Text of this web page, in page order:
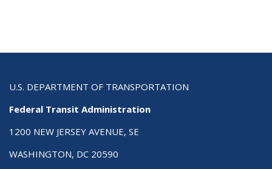
U.S. DEPARTMENT OF TRANSPORTATION
Federal Transit Administration
1200 NEW JERSEY AVENUE, SE
WASHINGTON, DC 20590